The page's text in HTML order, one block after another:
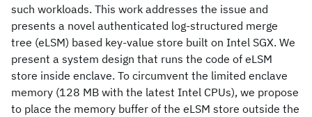
such workloads. This work addresses the issue and
presents a novel authenticated log-structured merge
tree (eLSM) based key-value store built on Intel SGX. We
present a system design that runs the code of eLSM
store inside enclave. To circumvent the limited enclave
memory (128 MB with the latest Intel CPUs), we propose
to place the memory buffer of the eLSM store outside the